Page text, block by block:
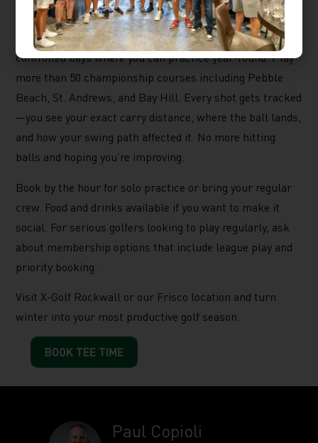
golf at a place designed for exactly this.
X-Golf Rockwall and X-Golf Friscooffer climate-
controlled bays where you can practice year-round. Play
more than 50 championship courses including Pebble
Beach, St. Andrews, and Bay Hill. Every shot gets tracked
—you see your exact carry distance, where the ball lands,
and how your swing path affected it. No more hitting
balls and hoping you’re improving.
Book by the hour for solo practice or bring your regular
crew. Food and drinks available if you want to make it
social. For serious golfers looking to play regularly, ask
about membership options that include league play and
priority booking.
Visit X-Golf Rockwall or our Frisco location and turn
winter into your most productive golf season.
BOOK TEE TIME
Paul Copioli